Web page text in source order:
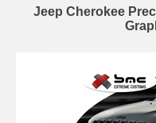
Jeep Cherokee